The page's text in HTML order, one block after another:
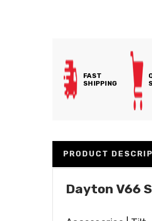
FAST
SHIPPING
PRODUCT
Dayton V66